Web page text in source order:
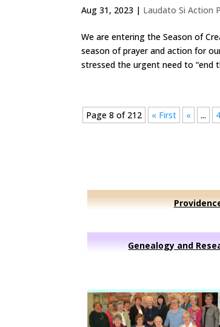
Aug 31, 2023 | Laudato Si Action
We are entering the Season of
season of prayer and action for
stressed the urgent need to “end
Page 8 of 212 « First « ... 4
Genealogy and